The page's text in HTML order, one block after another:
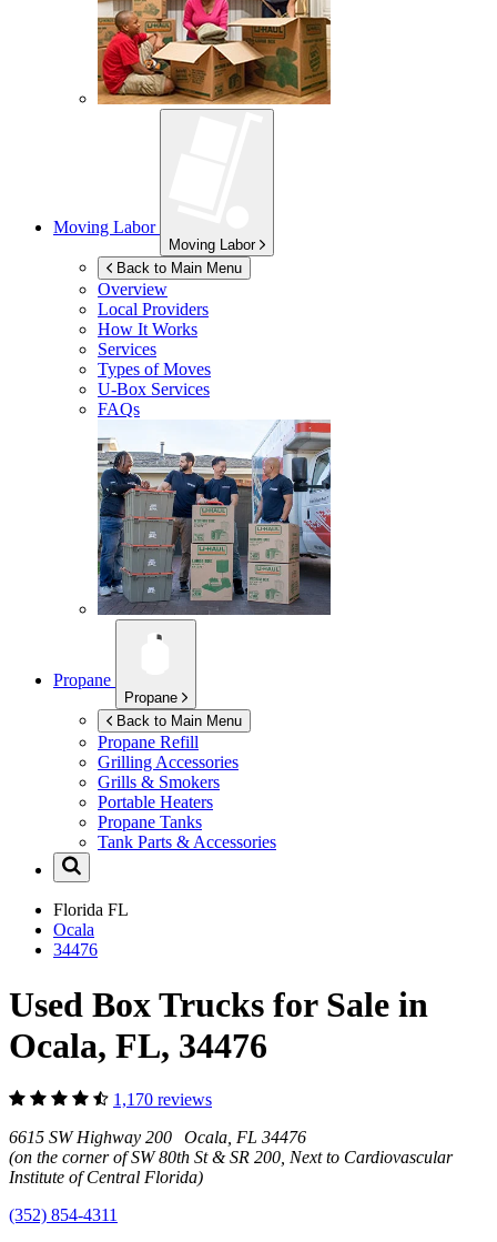
Moving Labor
Moving Labor
Back to Main Menu
Overview
Local Providers
How It Works
Services
Types of Moves
U-Box Services
FAQs
Propane
Propane
Back to Main Menu
Propane Refill
Grilling Accessories
Grills & Smokers
Portable Heaters
Propane Tanks
Tank Parts & Accessories
Florida FL
Ocala
34476
Used Box Trucks for Sale in
Ocala, FL, 34476
1,170 reviews
6615 SW Highway 200 Ocala, FL 34476
(on the corner of SW 80th St & SR 200, Next to Cardiovascular
Institute of Central Florida)
(352) 854-4311